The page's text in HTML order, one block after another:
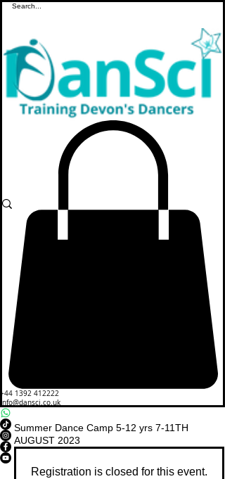
+44 1392 412222
info@dansci.co.uk
Summer Dance Camp 5-12 yrs 7-11TH
AUGUST 2023
Registration is closed for this event.